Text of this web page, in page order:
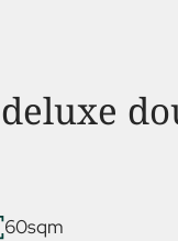
60sqm